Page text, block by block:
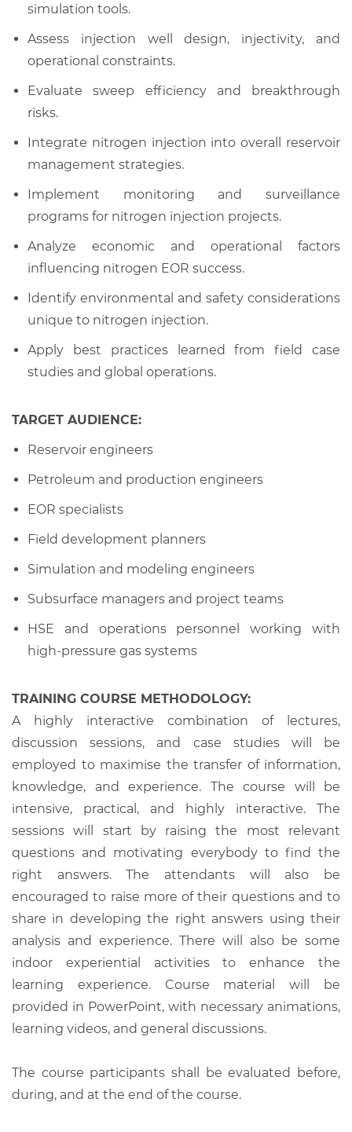
simulation tools.
Assess injection well design, injectivity, and
operational constraints.
Evaluate sweep efficiency and breakthrough
risks.
Integrate nitrogen injection into overall reservoir
management strategies.
Implement monitoring and surveillance
programs for nitrogen injection projects.
Analyze economic and operational factors
influencing nitrogen EOR success.
Identify environmental and safety considerations
unique to nitrogen injection.
Apply best practices learned from field case
studies and global operations.
TARGET AUDIENCE:
Reservoir engineers
Petroleum and production engineers
EOR specialists
Field development planners
Simulation and modeling engineers
Subsurface managers and project teams
HSE and operations personnel working with
high-pressure gas systems
TRAINING COURSE METHODOLOGY:
A highly interactive combination of lectures,
discussion sessions, and case studies will be
employed to maximise the transfer of information,
knowledge, and experience. The course will be
intensive, practical, and highly interactive. The
sessions will start by raising the most relevant
questions and motivating everybody to find the
right answers. The attendants will also be
encouraged to raise more of their questions and to
share in developing the right answers using their
analysis and experience. There will also be some
indoor experiential activities to enhance the
learning experience. Course material will be
provided in PowerPoint, with necessary animations,
learning videos, and general discussions.
The course participants shall be evaluated before,
during, and at the end of the course.